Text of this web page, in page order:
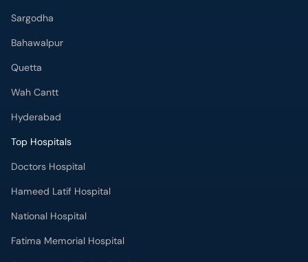
Sargodha
Bahawalpur
Quetta
Wah Cantt
Hyderabad
Top Hospitals
Doctors Hospital
Hameed Latif Hospital
National Hospital
Fatima Memorial Hospital